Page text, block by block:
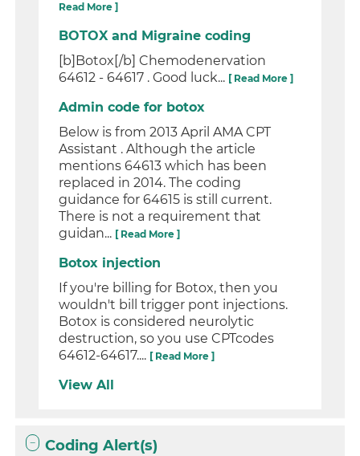
Read More ]
BOTOX and Migraine coding
[b]Botox[/b] Chemodenervation
64612 - 64617 . Good luck... [ Read More ]
Admin code for botox
Below is from 2013 April AMA CPT
Assistant . Although the article
mentions 64613 which has been
replaced in 2014. The coding
guidance for 64615 is still current.
There is not a requirement that
guidan... [ Read More ]
Botox injection
If you're billing for Botox, then you
wouldn't bill trigger pont injections.
Botox is considered neurolytic
destruction, so you use CPTcodes
64612-64617.... [ Read More ]
View All
Coding Alert(s)